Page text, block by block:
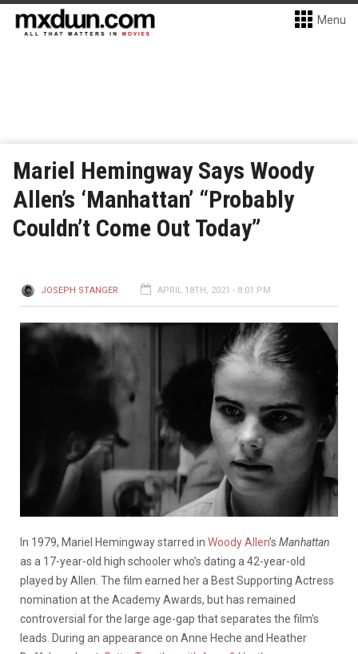
Menu
Mariel Hemingway Says Woody
Allen’s ‘Manhattan’ “Probably
Couldn’t Come Out Today”
JOSEPH STANGER APRIL 18TH, 2021 - 8:01 PM
In 1979, Mariel Hemingway starred in Woody Allen’s Manhattan
as a 17-year-old high schooler who’s dating a 42-year-old
played by Allen. The film earned her a Best Supporting Actress
nomination at the Academy Awards, but has remained
controversial for the large age-gap that separates the film’s
leads. During an appearance on Anne Heche and Heather